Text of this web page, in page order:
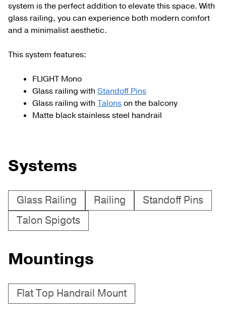
system is the perfect addition to elevate this space. With
glass railing, you can experience both modern comfort
and a minimalist aesthetic.
This system features:
FLIGHT Mono
Glass railing with Standoff Pins
Glass railing with Talonson the balcony
Matte black stainless steel handrail
Systems
Glass Railing Railing
Standoff Pins
Talon Spigots
Mountings
Flat Top Handrail Mount